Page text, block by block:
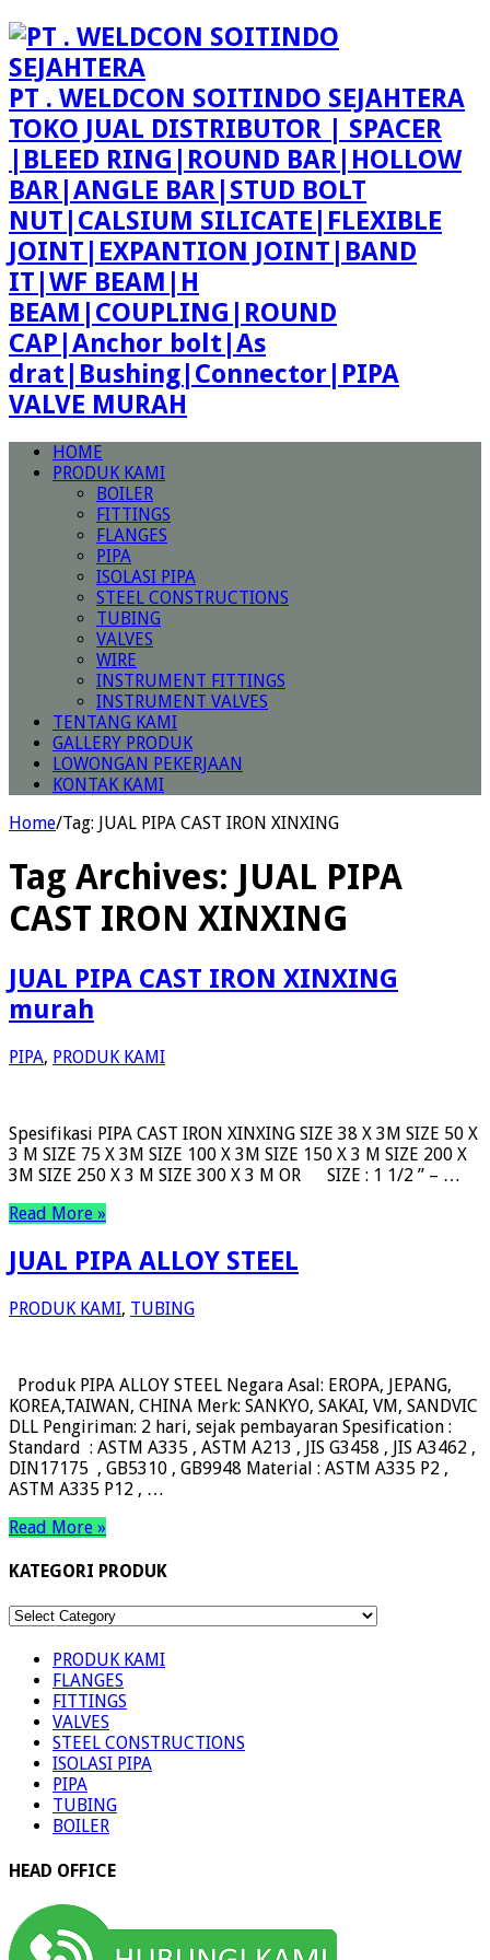
PT . WELDCON SOITINDO SEJAHTERA
TOKO JUAL DISTRIBUTOR | SPACER
|BLEED RING|ROUND BAR|HOLLOW
BAR|ANGLE BAR|STUD BOLT
NUT|CALSIUM SILICATE|FLEXIBLE
JOINT|EXPANTION JOINT|BAND
IT|WF BEAM|H
BEAM|COUPLING|ROUND
CAP|Anchor bolt|As
drat|Bushing|Connector|PIPA
VALVE MURAH
HOME
PRODUK KAMI
BOILER
FITTINGS
FLANGES
PIPA
ISOLASI PIPA
STEEL CONSTRUCTIONS
TUBING
VALVES
WIRE
INSTRUMENT FITTINGS
INSTRUMENT VALVES
TENTANG KAMI
GALLERY PRODUK
LOWONGAN PEKERJAAN
KONTAK KAMI
Home/Tag: JUAL PIPA CAST IRON XINXING
Tag Archives: JUAL PIPA
CAST IRON XINXING
JUAL PIPA CAST IRON XINXING
murah
PIPA, PRODUK KAMI
Spesifikasi PIPA CAST IRON XINXING SIZE 38 X 3M SIZE 50 X
3 M SIZE 75 X 3M SIZE 100 X 3M SIZE 150 X 3 M SIZE 200 X
3M SIZE 250 X 3 M SIZE 300 X 3 M OR SIZE : 1 1/2 ” – …
Read More »
JUAL PIPA ALLOY STEEL
PRODUK KAMI, TUBING
Produk PIPA ALLOY STEEL Negara Asal: EROPA, JEPANG,
KOREA,TAIWAN, CHINA Merk: SANKYO, SAKAI, VM, SANDVIC
DLL Pengiriman: 2 hari, sejak pembayaran Spesification :
Standard : ASTM A335 , ASTM A213 , JIS G3458 , JIS A3462 ,
DIN17175 , GB5310 , GB9948 Material : ASTM A335 P2 ,
ASTM A335 P12 , …
Read More »
KATEGORI PRODUK
KATEGORI
PRODUK KAMI
FLANGES
FITTINGS
VALVES
STEEL CONSTRUCTIONS
ISOLASI PIPA
PIPA
TUBING
BOILER
HEAD OFFICE